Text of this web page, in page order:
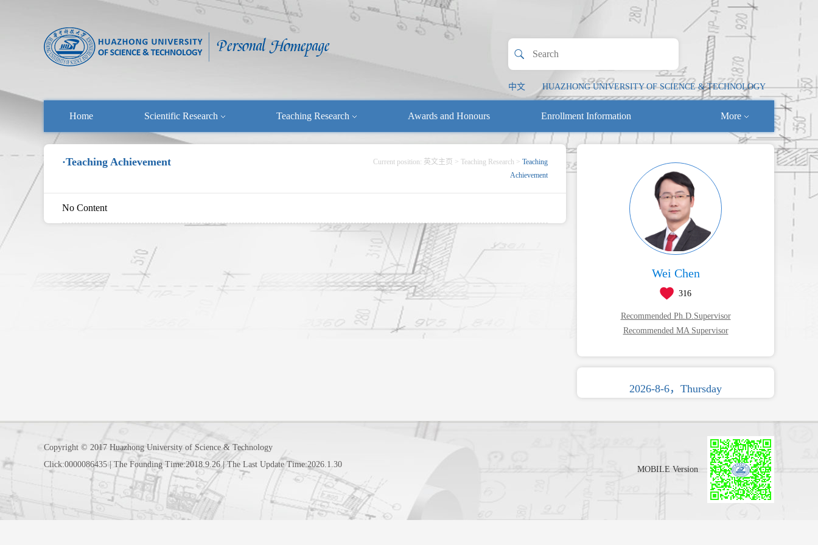
中文 HUAZHONG UNIVERSITY OF SCIENCE & TECHNOLOGY
Home Scientific Research Teaching Research Awards and Honours Enrollment Information More
Wei Chen
316
Recommended Ph.D.Supervisor
Recommended MA Supervisor
2026-8-6，Thursday
·Teaching Achievement Current position: 英文主页 > Teaching Research > Teaching
Achievement
No Content
Copyright © 2017 Huazhong University of Science & Technology
Click:0000086435| The Founding Time:2018.9.26| The Last Update Time:2026.1.30
MOBILE Version